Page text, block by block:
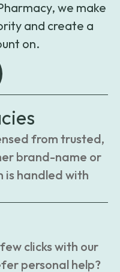
we make
and create a
on.
from trusted,
brand-name or
is handled with
clicks with our
personal help?